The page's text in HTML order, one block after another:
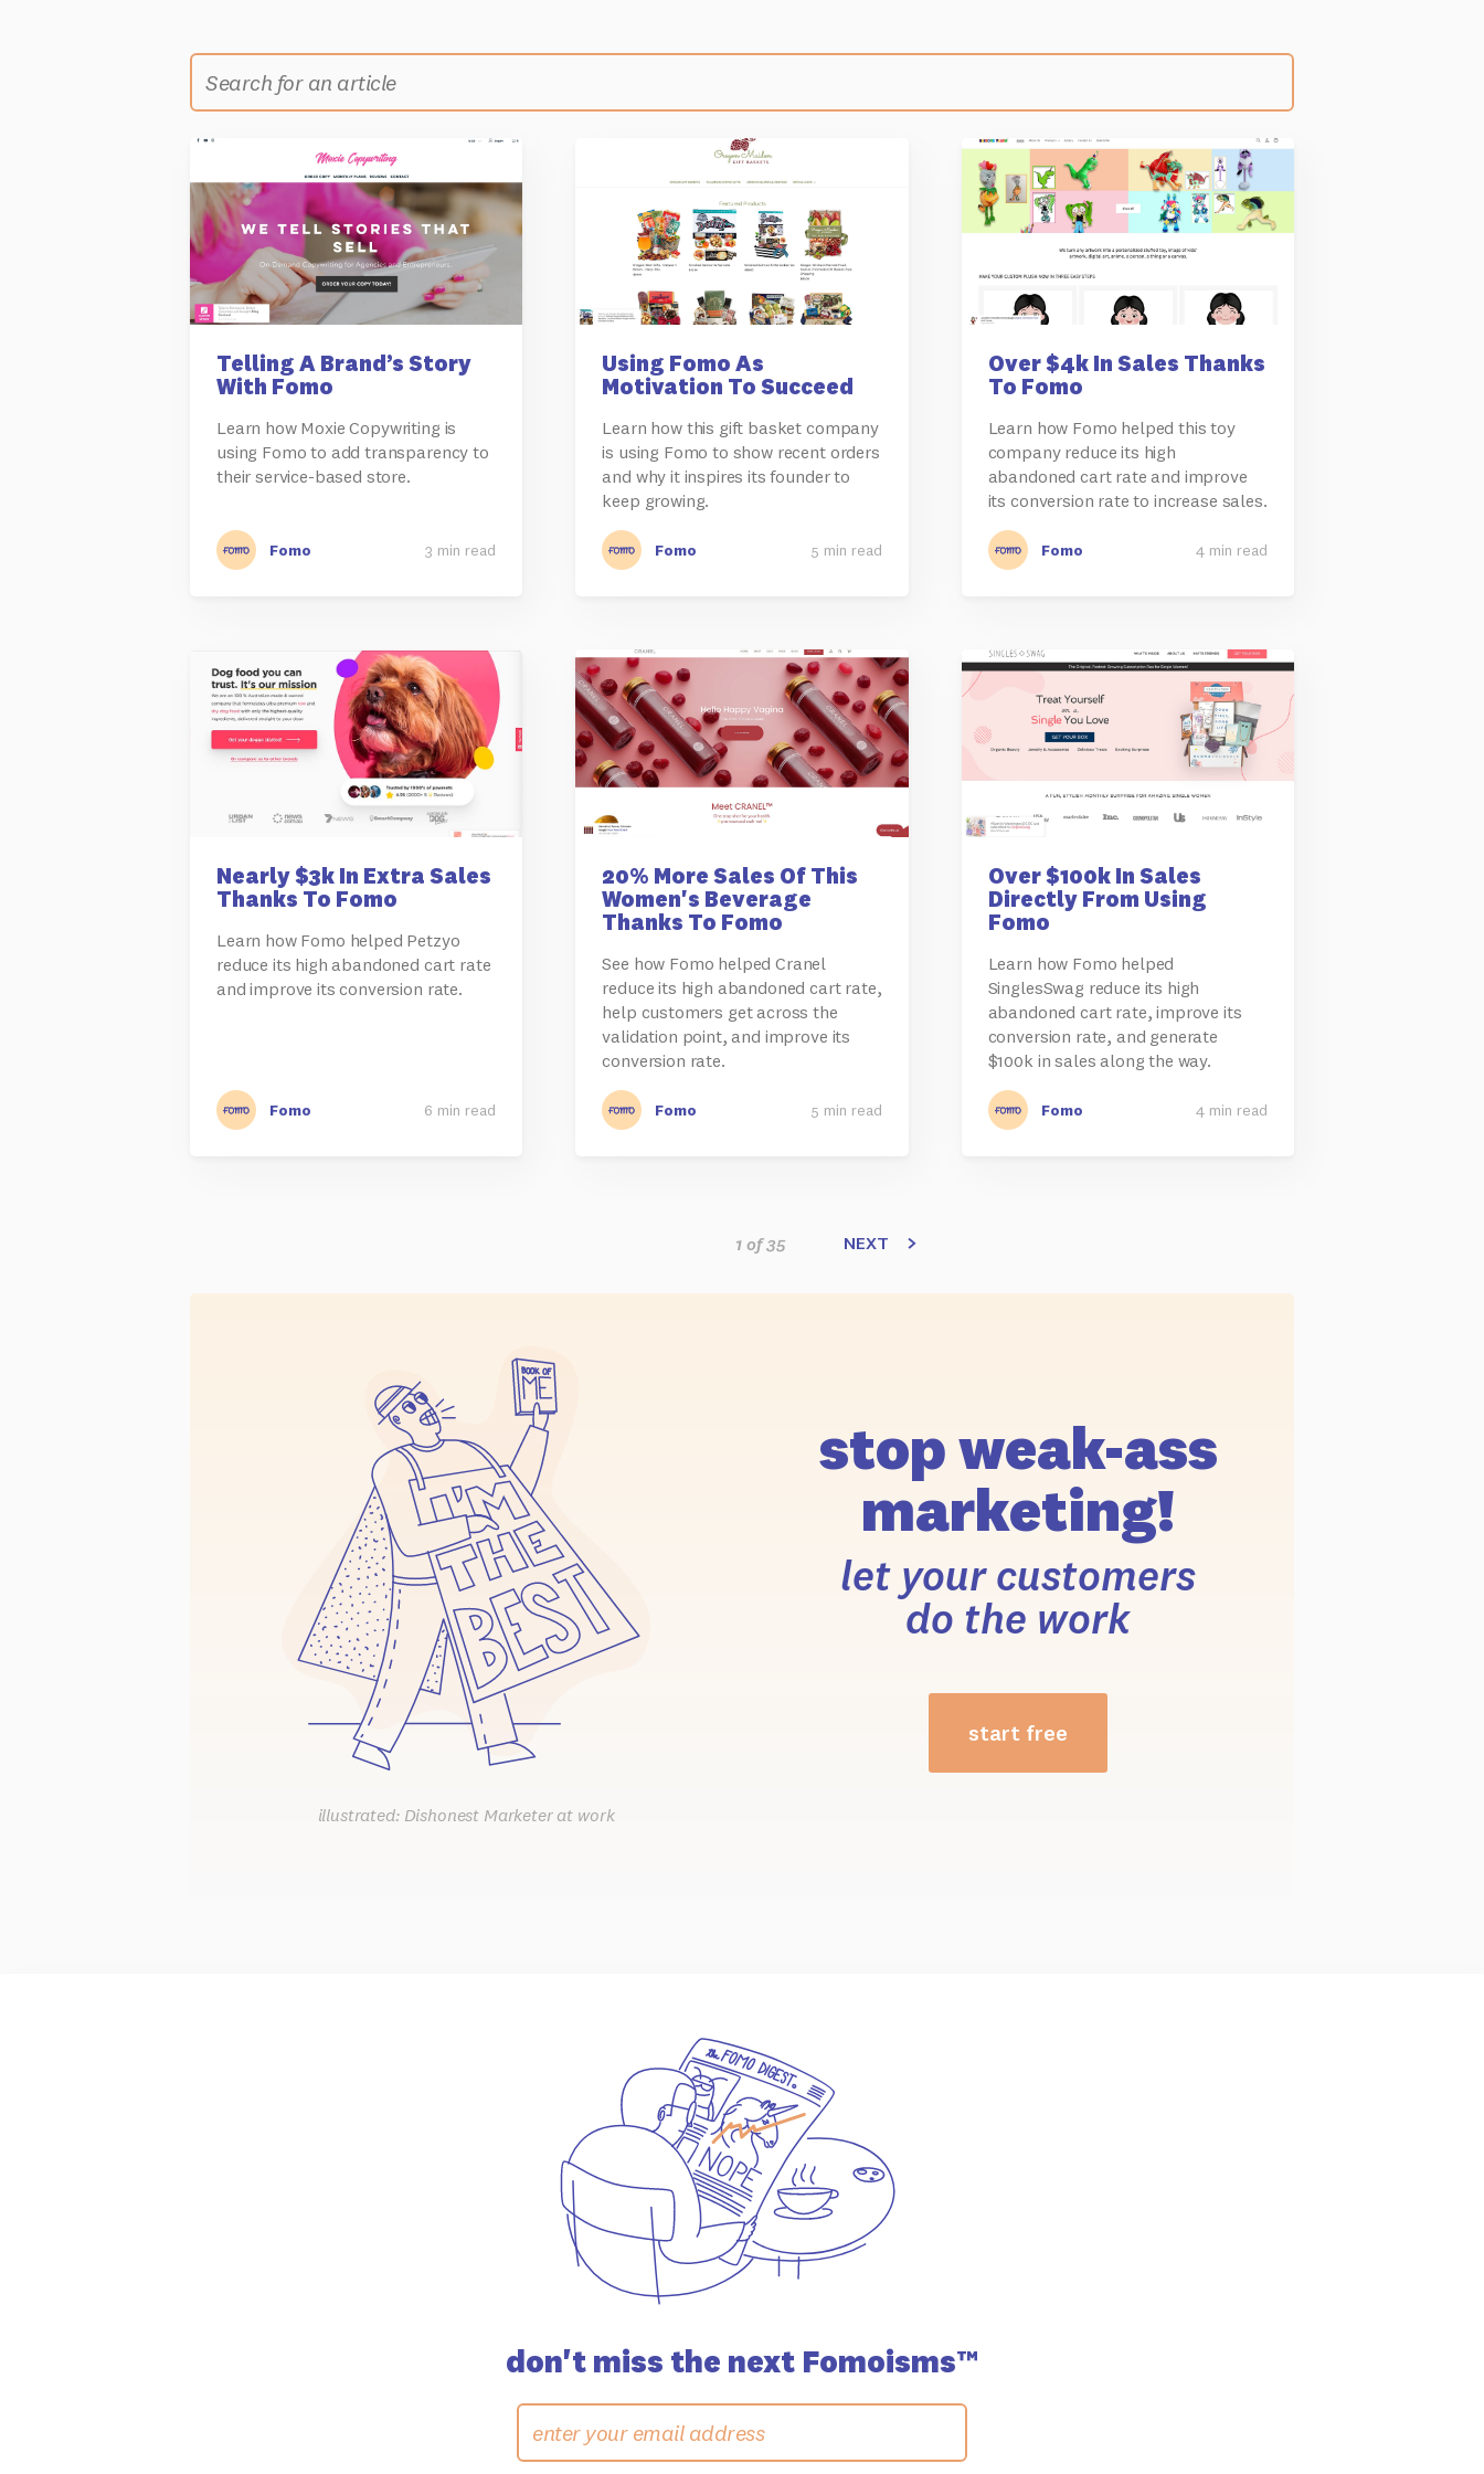
Telling A Brand’s Story
With Fomo
Learn how Moxie Copywriting is
using Fomo to add transparency to
their service-based store.
Fomo 3 min read
Using Fomo As
Motivation To Succeed
Learn how this gift basket company
is using Fomo to show recent orders
and why it inspires its founder to
keep growing.
Fomo 5 min read
Over $4k In Sales Thanks
To Fomo
Learn how Fomo helped this toy
company reduce its high
abandoned cart rate and improve
its conversion rate to increase sales.
Fomo 4 min read
Nearly $3k In Extra Sales
Thanks To Fomo
Learn how Fomo helped Petzyo
reduce its high abandoned cart rate
and improve its conversion rate.
Fomo 6 min read
20% More Sales Of This
Women's Beverage
Thanks To Fomo
See how Fomo helped Cranel
reduce its high abandoned cart rate,
help customers get across the
validation point, and improve its
conversion rate.
Fomo 5 min read
Over $100k In Sales
Directly From Using
Fomo
Learn how Fomo helped
SinglesSwag reduce its high
abandoned cart rate, improve its
conversion rate, and generate
$100k in sales along the way.
Fomo 4 min read
1 of 35 NEXT
illustrated: Dishonest Marketer at work
stop weak-ass
marketing!
let your customers
do the work
start free
don't miss the next Fomoisms™